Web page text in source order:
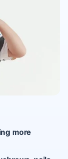
more